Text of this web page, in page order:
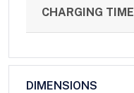
CHARGING TIME
DIMENSIONS